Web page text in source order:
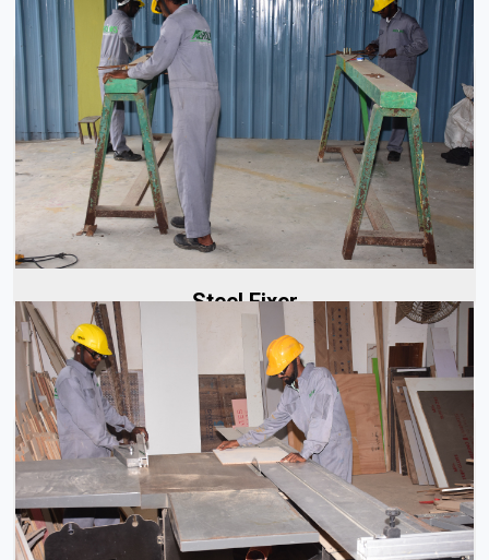
Steel Fixer
At Aerolinks, we have a team of trained and skilled steel
fixers responsible for all aspects of...
Our furniture carpenters are highly skilled and well-trained,
bringing years of experience to every project. Whether
it's...